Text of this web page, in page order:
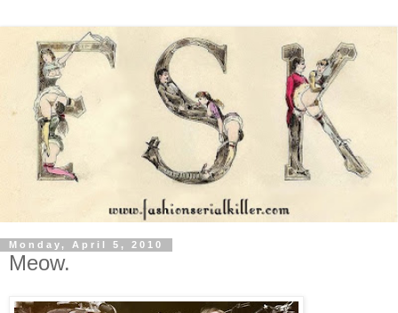
Monday, April 5, 2010
Meow.